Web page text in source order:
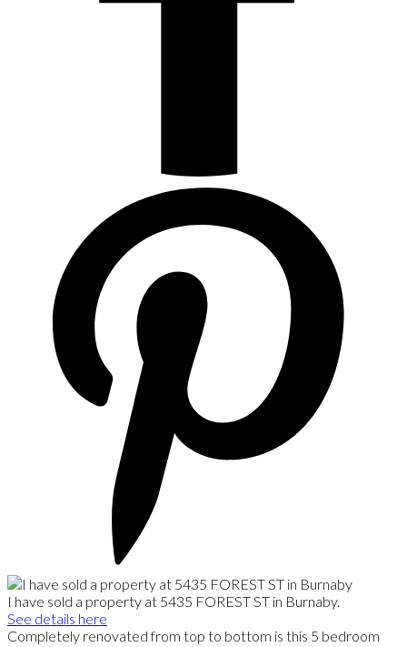
I have sold a property at 5435 FOREST ST in Burnaby.
See details here
Completely renovated from top to bottom is this 5 bedroom